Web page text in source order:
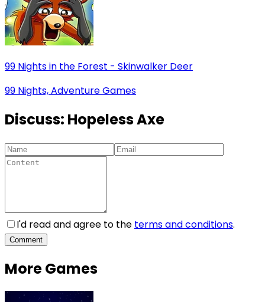
99 Nights in the Forest - Skinwalker Deer
99 Nights, Adventure Games
Discuss: Hopeless Axe
I'd read and agree to the terms and conditions.
Comment
More Games